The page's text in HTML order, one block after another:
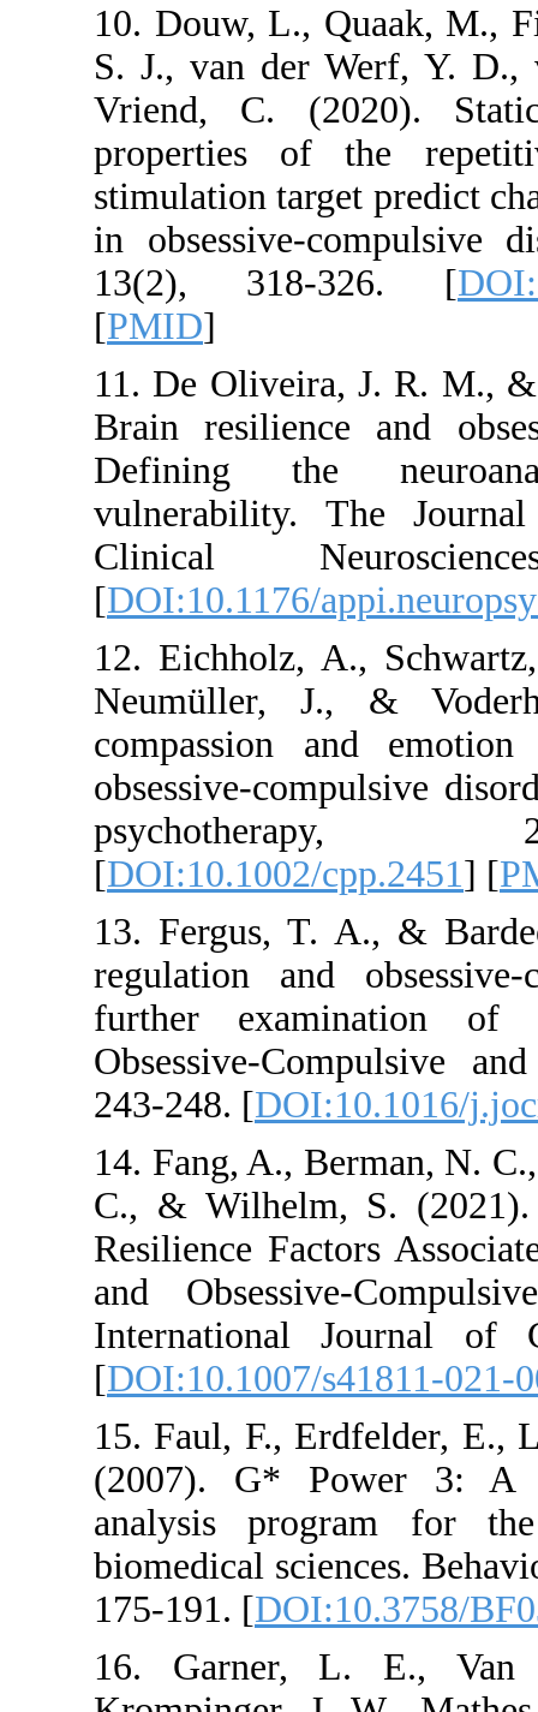
10. Douw, L.,
S. J., van der
Vriend, C.
properties of the
stimulation target
in obsessive-
13(2), 318-
11. De Oliveira, J.
Brain resilience
Defining the
vulnerability.
Clinical
[DOI:10.1176/
12. Eichholz, A.,
Neumüller, J.,
compassion and
obsessive-
[DOI:10.1002/
13. Fergus, T. A.,
regulation and
further
Obsessive-
243-248. [
14. Fang, A.,
C., & Wilhelm, S.
Resilience
and Obsessive-
International
[DOI:10.1007/
15. Faul, F.,
(2007). G*
analysis
biomedical
175-191. [
16. Garner, L.